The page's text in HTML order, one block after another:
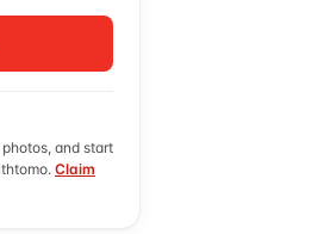
and start
Claim